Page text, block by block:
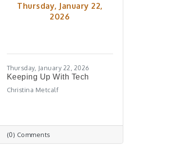
Thursday, January 22,
2026
Thursday, January 22, 2026
Keeping Up With Tech
Christina Metcalf
(0) Comments